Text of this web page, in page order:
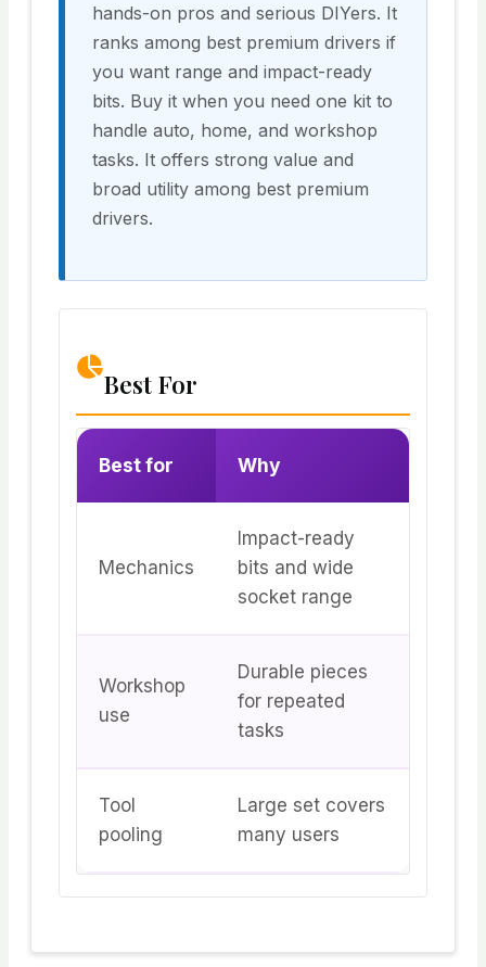
hands-on pros and serious DIYers. It
ranks among best premium drivers if
you want range and impact-ready
bits. Buy it when you need one kit to
handle auto, home, and workshop
tasks. It offers strong value and
broad utility among best premium
drivers.
Best For
Best for Why
Mechanics
Impact-ready
bits and wide
socket range
Workshop
use
Durable pieces
for repeated
tasks
Tool
pooling
Large set covers
many users